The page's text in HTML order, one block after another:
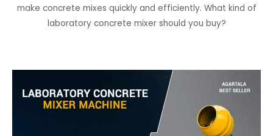
make concrete mixes quickly and efficiently. What kind of
laboratory concrete mixer should you buy?